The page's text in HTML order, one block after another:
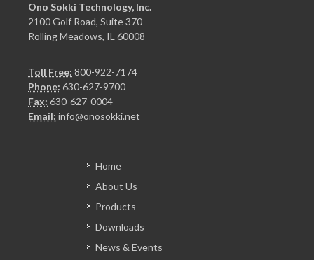
Ono Sokki Technology, Inc.
2100 Golf Road, Suite 370
Rolling Meadows, IL 60008
Toll Free: 800-922-7174
Phone: 630-627-9700
Fax: 630-627-0004
Email: info@onosokki.net
Home
About Us
Products
Downloads
News & Events